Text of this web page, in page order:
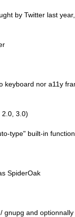
by Twitter last
keyboard nor a11y
3.0)
type" built-in
SpiderOak
gnupg and